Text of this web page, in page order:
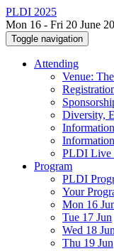
PLDI 2025
Mon 16 - Fri 20 June
Toggle navigation
Attending
Venue:
Diversity,
PLDI Live
Program
PLDI
Your
Mon 16
Tue 17 Jun
Wed 18 Jun
Thu 19 Jun